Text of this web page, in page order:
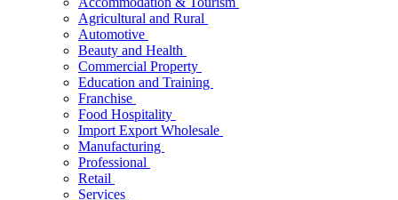
Agricultural and Rural
Automotive
Beauty and Health
Commercial Property
Education and Training
Franchise
Food Hospitality
Import Export Wholesale
Manufacturing
Professional
Retail
Services